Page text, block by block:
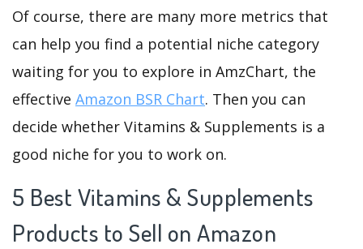
Of course, there are many more metrics that
can help you find a potential niche category
waiting for you to explore in AmzChart, the
effective Amazon BSR Chart. Then you can
decide whether Vitamins & Supplements is a
good niche for you to work on.
5 Best Vitamins & Supplements
Products to Sell on Amazon